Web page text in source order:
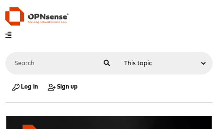
Log in Sign up